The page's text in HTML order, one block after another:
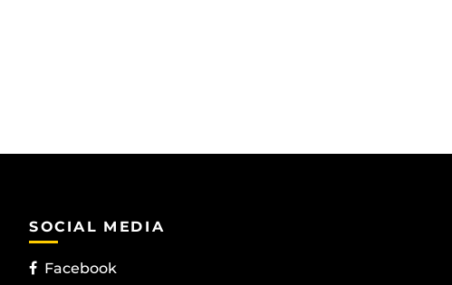
SOCIAL MEDIA
Facebook